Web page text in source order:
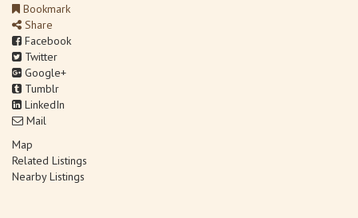
Bookmark
Share
Facebook
Twitter
Google+
Tumblr
LinkedIn
Mail
Map
Related Listings
Nearby Listings